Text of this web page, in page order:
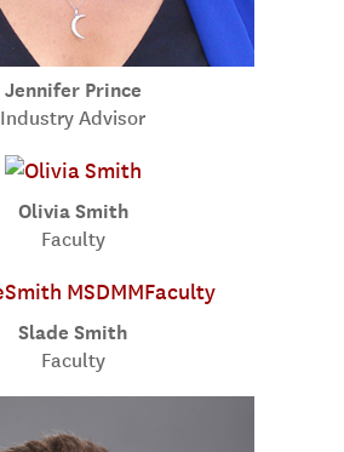
Jennifer Prince
Industry Advisor
Olivia Smith
Faculty
Slade Smith
Faculty